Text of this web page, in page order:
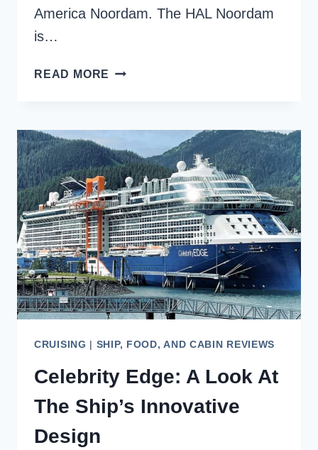
America Noordam. The HAL Noordam
is…
READ MORE THE
AMERICA
NOORDAM
CRUISE
SHIP
CRUISING | SHIP, FOOD, AND CABIN REVIEWS
Celebrity Edge: A Look At
The Ship’s Innovative
Design